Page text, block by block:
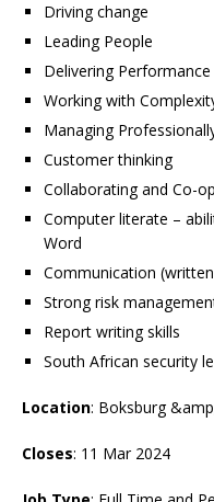
Driving change
Leading People
Delivering Performance
Working with
Managing
Customer thinking
Collaborating and Co-
Computer literate –
Word
Communication
Strong risk
Report writing skills
South African security
Location: Boksburg
Closes: 11 Mar 2024